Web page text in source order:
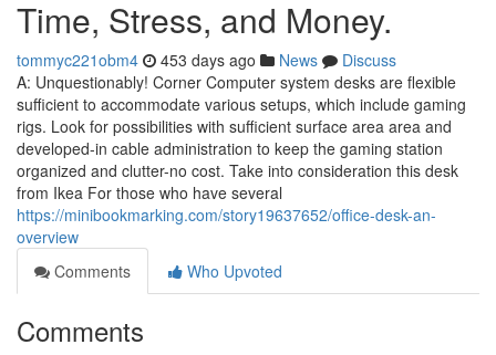
Time, Stress, and Money.
tommyc221obm4 453 days ago News
Discuss
A: Unquestionably! Corner Computer system desks are flexible
sufficient to accommodate various setups, which include gaming
rigs. Look for possibilities with sufficient surface area area and
developed-in cable administration to keep the gaming station
organized and clutter-no cost. Take into consideration this desk
from Ikea For those who have several
https://minibookmarking.com/story19637652/office-desk-an-
overview
Comments
Who Upvoted
Comments